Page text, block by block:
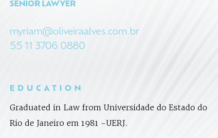
SENIOR LAWYER
myriam@oliveiraalves.com.br
55 11 3706 0880
EDUCATION
Graduated in Law from Universidade do Estado do
Rio de Janeiro em 1981 -UERJ.